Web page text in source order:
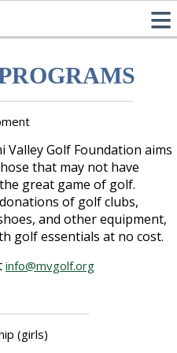
Valley Golf Foundation aims
that may not have
great game of golf.
of golf clubs,
and other equipment,
golf essentials at no cost.
info@mvgolf.org
(girls)